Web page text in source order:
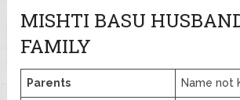
MISHTI BASU
FAMILY
Parents Name not